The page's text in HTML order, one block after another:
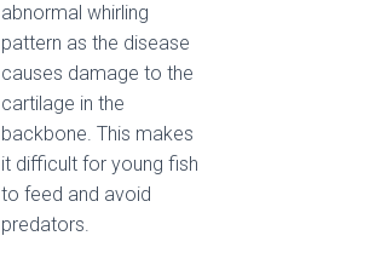
abnormal whirling
pattern as the disease
causes damage to the
cartilage in the
backbone. This makes
it difficult for young fish
to feed and avoid
predators.